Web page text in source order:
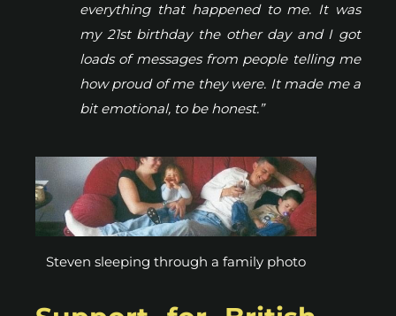
everything that happened to me. It was
my 21st birthday the other day and I got
loads of messages from people telling me
how proud of me they were. It made me a
bit emotional, to be honest.”
Steven sleeping through a family photo